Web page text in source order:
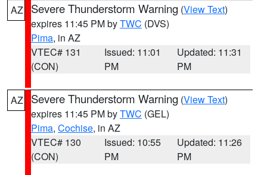
AZ Severe Thunderstorm Warning (View Text)
expires 11:45 PM byTWC (DVS)
Pima, in AZ
VTEC# 131
(CON)
Issued: 11:01
PM
Updated: 11:31
PM
AZ Severe Thunderstorm Warning (View Text)
expires 11:45 PM byTWC (GEL)
Pima, Cochise, in AZ
VTEC# 130
(CON)
Issued: 10:55
PM
Updated: 11:26
PM